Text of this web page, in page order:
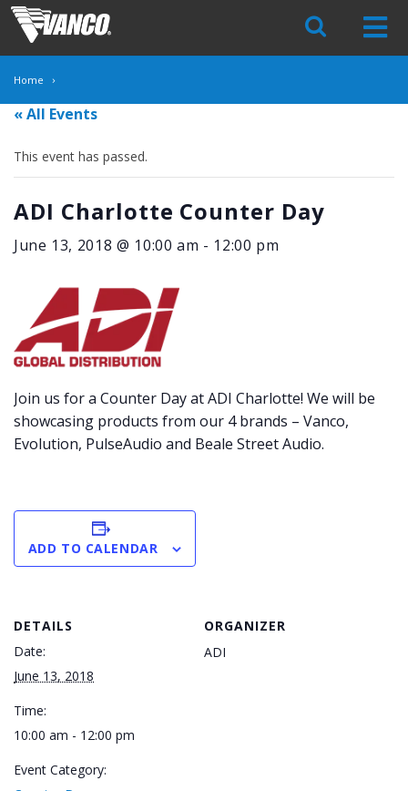
Skip
Navigation
Home
« All Events
This event has passed.
ADI Charlotte Counter Day
June 13, 2018 @ 10:00 am - 12:00 pm
Join us for a Counter Day at ADI Charlotte! We will be
showcasing products from our 4 brands – Vanco,
Evolution, PulseAudio and Beale Street Audio.
ADD TO CALENDAR
DETAILS
Date:
June 13, 2018
Time:
10:00 am - 12:00 pm
Event Category:
ORGANIZER
ADI